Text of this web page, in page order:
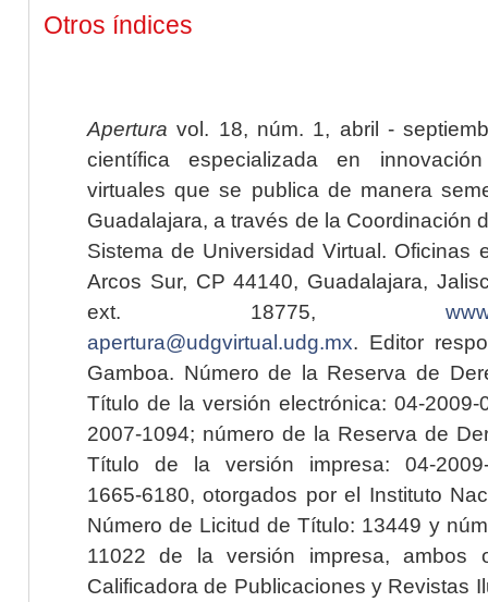
Otros índices
Apertura vol. 18, núm. 1, abril -
científica especializada en
virtuales que se publica de manera
Guadalajara, a través de la Coordinación
Sistema de Universidad Virtual. Oficinas
Arcos Sur, CP 44140, Guadalajara,
ext. 18775,
apertura@udgvirtual.udg.mx. Editor
Gamboa. Número de la Reserva de
Título de la versión electrónica: 04-2009-
2007-1094; número de la Reserva de
Título de la versión impresa: 04-2009-
1665-6180, otorgados por el Instituto
Número de Licitud de Título: 13449 y
11022 de la versión impresa, ambos
Calificadora de Publicaciones y Revistas